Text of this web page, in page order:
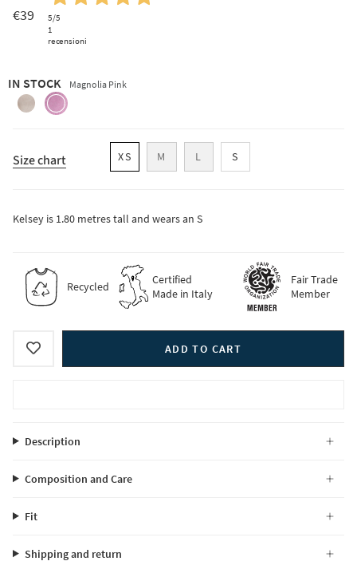
€39 5/5
1
recensioni
IN STOCK Magnolia Pink
oat-
beige
magnolia-
pink
Size chart XS M L S
Kelsey is 1.80 metres tall and wears an S
Recycled
Certified
Made in Italy
Fair Trade
Member
ADD TO CART
Description
Composition and Care
Fit
Shipping and return